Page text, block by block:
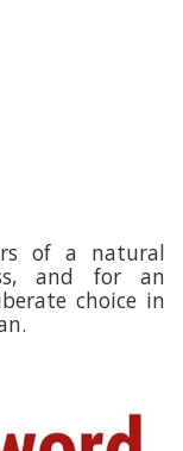
of a natural
and for an
choice in